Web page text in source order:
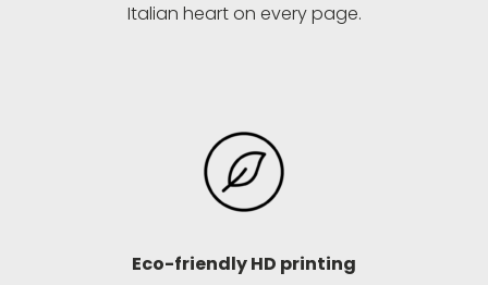
Italian heart on every page.
Eco-friendly HD printing